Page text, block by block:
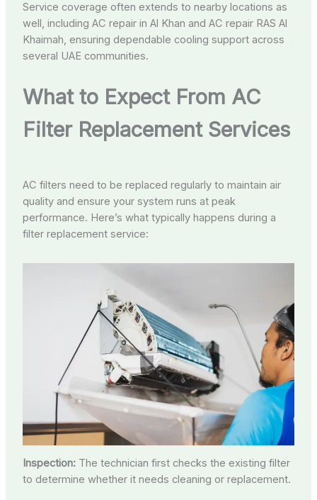
Service coverage often extends to nearby locations as
well, including AC repair in Al Khan and AC repair RAS Al
Khaimah, ensuring dependable cooling support across
several UAE communities.
What to Expect From AC
Filter Replacement Services
AC filters need to be replaced regularly to maintain air
quality and ensure your system runs at peak
performance. Here’s what typically happens during a
filter replacement service:
Inspection:The technician first checks the existing filter
to determine whether it needs cleaning or replacement.